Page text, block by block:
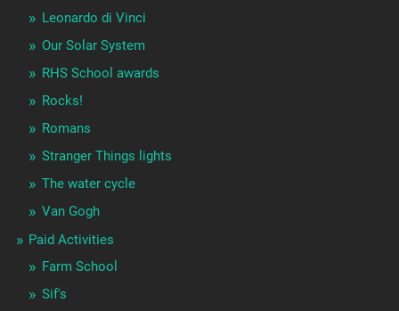
Leonardo di Vinci
Our Solar System
RHS School awards
Rocks!
Romans
Stranger Things lights
The water cycle
Van Gogh
Paid Activities
Farm School
Sif's